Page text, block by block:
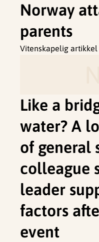
Norway
parents
Vitenskapelig
Like a
water? A
of general
colleague
leader
factors
event